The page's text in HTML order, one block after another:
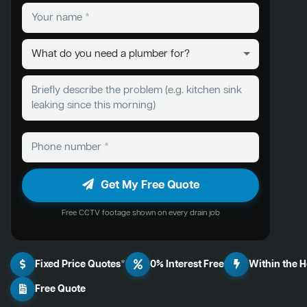
Get My Free Quote
Free CCTV footage shown on every drain job
Fixed Price Quotes* 0% Interest Free
Within the
Free Quote